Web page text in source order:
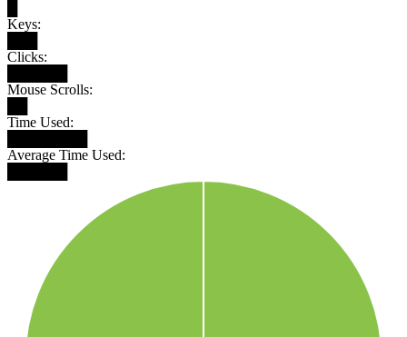
Keys:
Clicks:
Mouse Scrolls:
Time Used:
Average Time Used: